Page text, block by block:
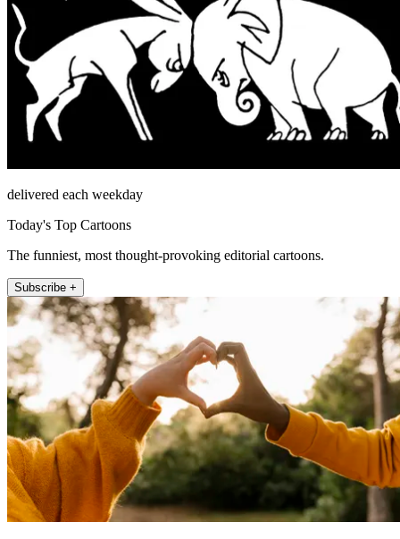
delivered each weekday
Today's Top Cartoons
The funniest, most thought-provoking editorial cartoons.
Subscribe +